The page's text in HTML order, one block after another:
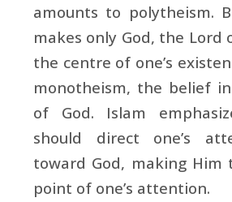
amounts to polytheism.
makes only God, the Lord
the centre of one’s
monotheism, the belief
of God. Islam
should direct one’s
toward God, making Him
point of one’s attention.